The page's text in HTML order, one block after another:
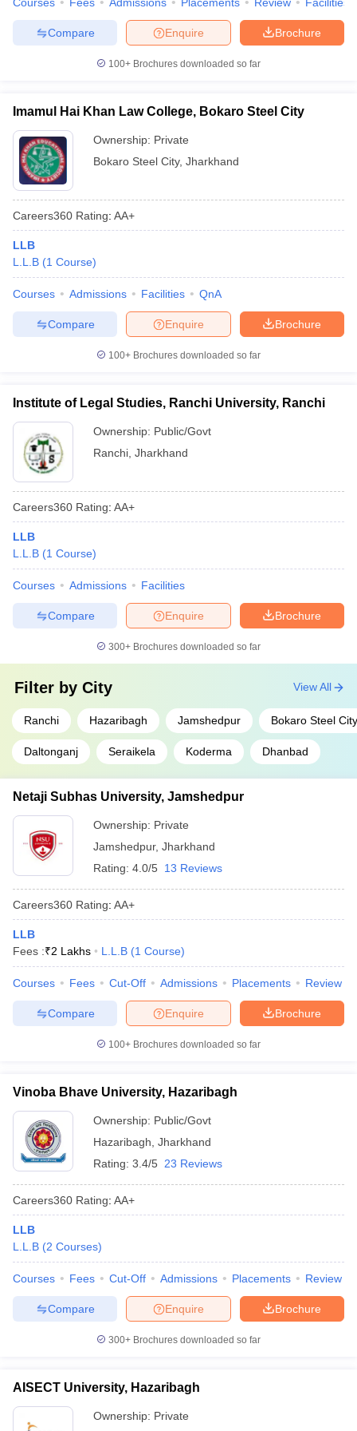
Company Law
Lawyer
books and Sample Papers SLAT E-books and Sample Papers
Brochure
Enquire
Compare
100+ Brochures downloaded so far
Imamul Hai Khan Law College, Bokaro Steel City
Ownership: Private
Bokaro Steel City, Jharkhand
Careers360 Rating: AA+
LLB
L.L.B (1 Course)
Courses Admissions Facilities QnA
Brochure
Enquire
Compare
100+ Brochures downloaded so far
Institute of Legal Studies, Ranchi University, Ranchi
Ownership: Public/Govt
Ranchi Jharkhand
Careers360 Rating: AA+
LLB
L.L.B (1 Course)
Courses Admissions Facilities
Brochure
Enquire
Compare
300+ Brochures downloaded so far
Filter by City
Ranchi Hazaribagh Jamshedpur Bokaro Steel City
Daltonganj Seraikela Koderma Dhanbad
View All
Netaji Subhas University, Jamshedpur
Ownership: Private
Jamshedpur, Jharkhand
Rating: 4.0/5 13 Reviews
Careers360 Rating: AA+
LLB
Fees :₹2 Lakhs L.L.B (1 Course)
Courses Fees Cut-Off Admissions Placements Review
Brochure
Enquire
Compare
100+ Brochures downloaded so far
Vinoba Bhave University, Hazaribagh
Ownership: Public/Govt
Hazaribagh Jharkhand
Rating: 3.4/5 23 Reviews
Careers360 Rating: AA+
LLB
L.L.B (2 Courses)
Courses Fees Cut-Off Admissions Placements Review
Brochure
Enquire
Compare
300+ Brochures downloaded so far
AISECT University, Hazaribagh
Ownership: Private